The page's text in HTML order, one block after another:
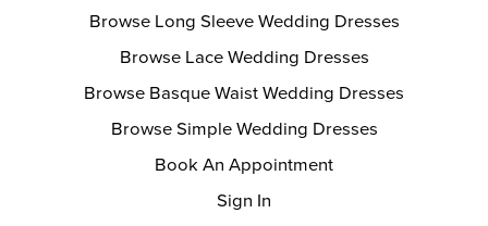
Browse Long Sleeve Wedding Dresses
Browse Lace Wedding Dresses
Browse Basque Waist Wedding Dresses
Browse Simple Wedding Dresses
Book An Appointment
Sign In